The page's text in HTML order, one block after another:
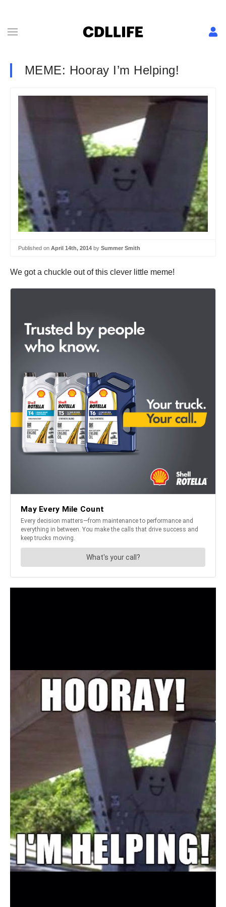
MEME: Hooray I’m Helping!
Published on April 14th, 2014 by Summer Smith
We got a chuckle out of this clever little meme!